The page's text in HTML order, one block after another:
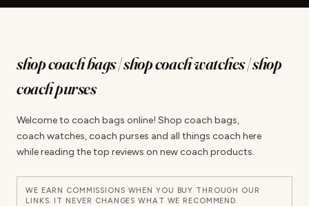
shop coach bags | shop coach watches | shop
coach purses
Welcome to coach bags online! Shop coach bags,
coach watches, coach purses and all things coach here
while reading the top reviews on new coach products.
WE EARN COMMISSIONS WHEN YOU BUY THROUGH OUR
LINKS. IT NEVER CHANGES WHAT WE RECOMMEND.